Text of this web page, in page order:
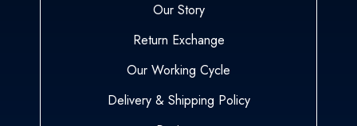
Our Story
Return Exchange
Our Working Cycle
Delivery & Shipping Policy